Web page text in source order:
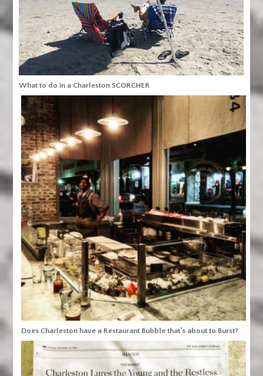
What to do in a Charleston SCORCHER
Does Charleston have a Restaurant Bubble that’s about to Burst?